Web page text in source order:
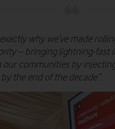
why we’ve made
– bringing lightning-fast
our communities by
the end of the decade”.